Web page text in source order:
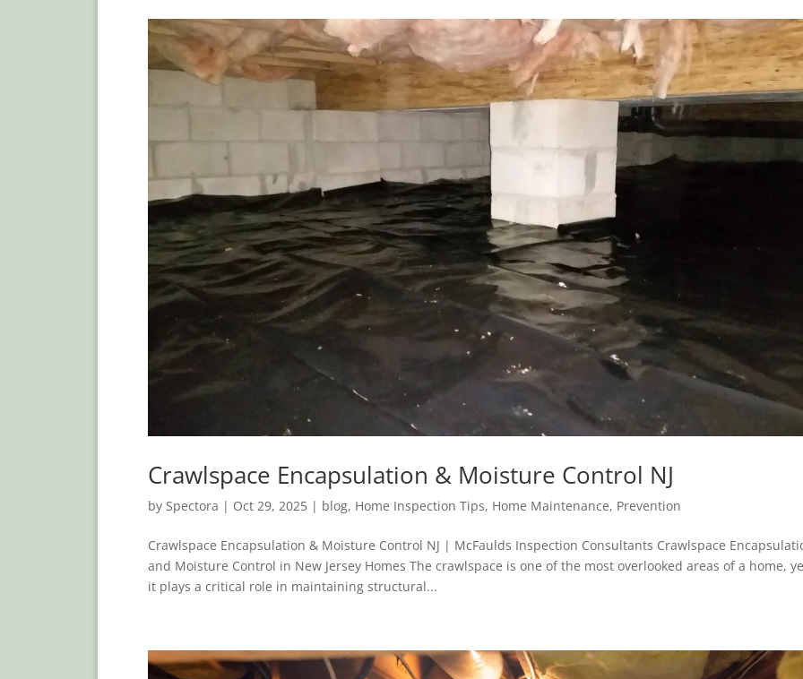
Crawlspace Encapsulation & Moisture Control NJ
by Spectora | Oct 29, 2025| blog, Home Inspection Tips, Home Maintenance, Prevention
Crawlspace Encapsulation & Moisture Control NJ | McFaulds Inspection Consultants Crawlspace
and Moisture Control in New Jersey Homes The crawlspace is one of the most overlooked areas of a home,
it plays a critical role in maintaining structural...